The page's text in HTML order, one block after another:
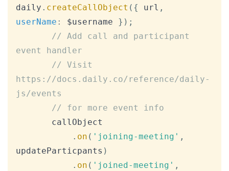
daily . createCallObject ( { url ,
userName : $username } ) ;
// Add call and participant
event handler
// Visit
https://docs.daily.co/reference/daily-
js/events
// for more event info
. on ( 'joining-meeting' ,
updateParticpants )
. on ( 'joined-meeting' ,